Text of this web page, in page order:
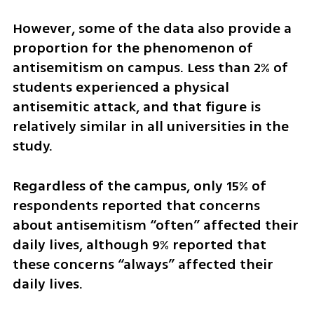
However, some of the data also provide a
proportion for the phenomenon of
antisemitism on campus. Less than 2% of
students experienced a physical
antisemitic attack, and that figure is
relatively similar in all universities in the
study.
Regardless of the campus, only 15% of
respondents reported that concerns
about antisemitism “often” affected their
daily lives, although 9% reported that
these concerns “always” affected their
daily lives.